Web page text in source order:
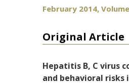
February 2014,
Original Article
Hepatitis B, C virus
and behavioral risks